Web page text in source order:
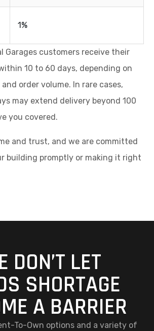
1%
Garages customers receive their
10 to 60 days, depending on
order volume. In rare cases,
may extend delivery beyond 100
you covered.
and trust, and we are committed
building promptly or making it right
DON’T LET
SHORTAGE
A BARRIER
To-Own options and a variety of